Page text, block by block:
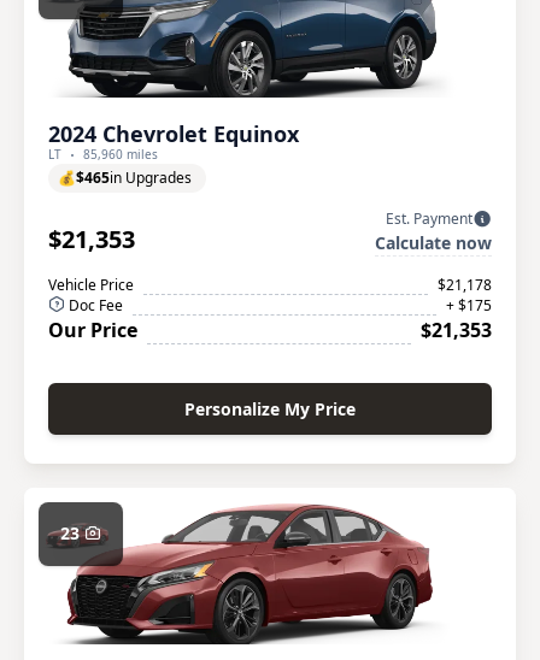
2024 Chevrolet Equinox
LT 85,960 miles
💰$465in Upgrades
$21,353
Est. Payment
Calculate now
Vehicle Price
$21,178
Doc Fee
+ $175
Our Price $21,353
Personalize My Price
23